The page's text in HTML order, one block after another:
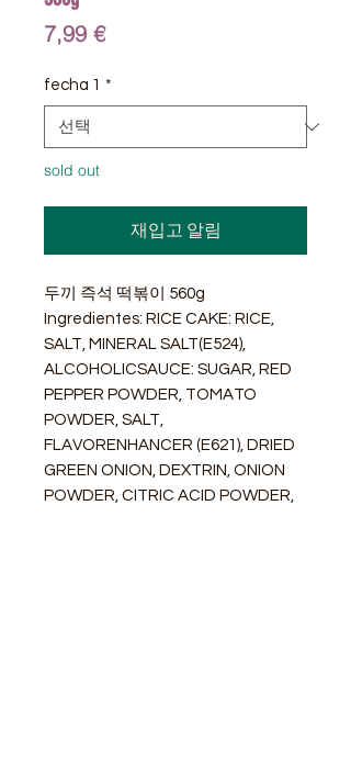
7,99 €가
fecha 1 *
sold out
재입고 알림
두끼 즉석 떡볶이 560g
Ingredientes: RICE CAKE: RICE,
SALT, MINERAL SALT(E524),
ALCOHOLICSAUCE: SUGAR, RED
PEPPER POWDER, TOMATO
POWDER, SALT,
FLAVORENHANCER (E621), DRIED
GREEN ONION, DEXTRIN, ONION
POWDER, CITRIC ACID POWDER,